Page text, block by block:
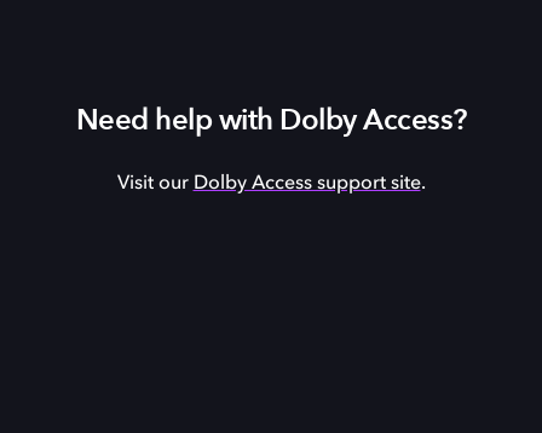
Need help with Dolby Access?
Visit our Dolby Access support site.